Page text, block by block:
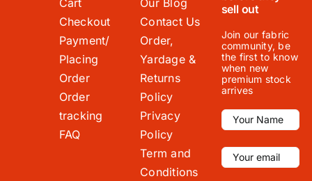
Cart
Checkout
Payment/
Placing
Order
Order
tracking
FAQ
Our Blog
Contact Us
Order,
Yardage &
Returns
Policy
Privacy
Policy
Term and
Conditions
sell out
Join our fabric
community, be
the first to know
when new
premium stock
arrives